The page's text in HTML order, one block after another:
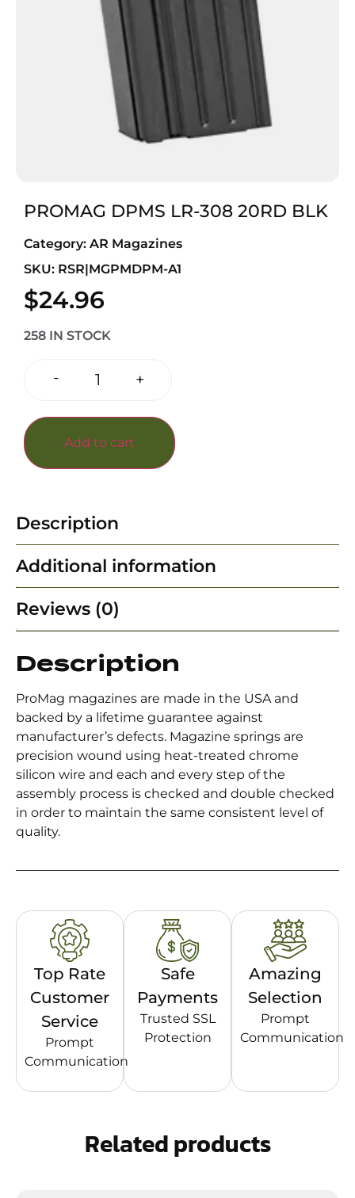
PROMAG DPMS LR-308 20RD BLK
Category: AR Magazines
SKU: RSR|MGPMDPM-A1
$24.96
258 IN STOCK
- +
Add to cart
Description
Additional information
Reviews (0)
Description
ProMag magazines are made in the USA and
backed by a lifetime guarantee against
manufacturer’s defects. Magazine springs are
precision wound using heat-treated chrome
silicon wire and each and every step of the
assembly process is checked and double checked
in order to maintain the same consistent level of
quality.
Top Rate
Customer
Service
Prompt
Communication
Safe
Payments
Trusted SSL
Protection
Amazing
Selection
Prompt
Communication
Related products